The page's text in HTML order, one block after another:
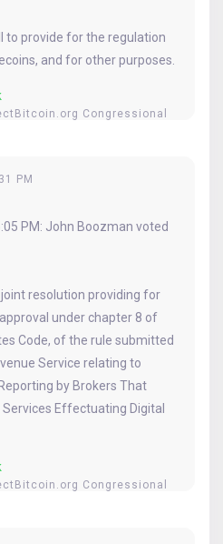
to provide for the regulation
and for other purposes.
Congressional
PM
PM: John Boozman voted
joint resolution providing for
under chapter 8 of
Code, of the rule submitted
Service relating to
by Brokers That
Services Effectuating Digital
Congressional